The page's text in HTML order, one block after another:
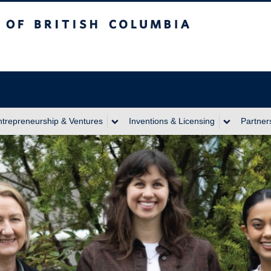
& Ventures Inventions & Licensing